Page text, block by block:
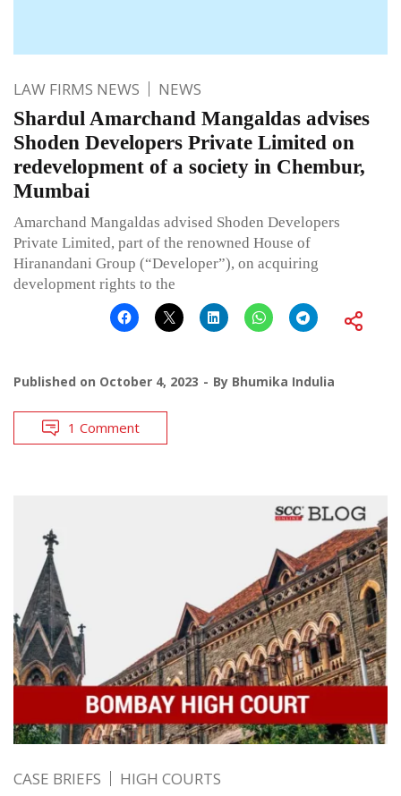
LAW FIRMS NEWS NEWS
Shardul Amarchand Mangaldas advises
Shoden Developers Private Limited on
redevelopment of a society in Chembur,
Mumbai
Amarchand Mangaldas advised Shoden Developers
Private Limited, part of the renowned House of
Hiranandani Group (“Developer”), on acquiring
development rights to the
Published on October 4, 2023 By Bhumika Indulia
1 Comment
CASE BRIEFS HIGH COURTS